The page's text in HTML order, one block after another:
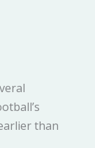
than